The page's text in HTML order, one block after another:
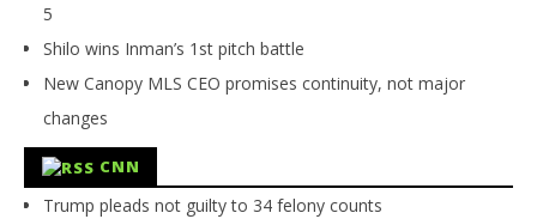
5
Shilo wins Inman’s 1st pitch battle
New Canopy MLS CEO promises continuity, not major
changes
CNN
Trump pleads not guilty to 34 felony counts